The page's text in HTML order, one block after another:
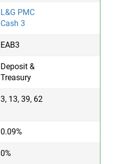
L&G PMC
Cash 3
EAB3
Deposit &
Treasury
3, 13, 39, 62
0.09%
0%